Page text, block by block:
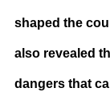
shaped the
also revealed
dangers that